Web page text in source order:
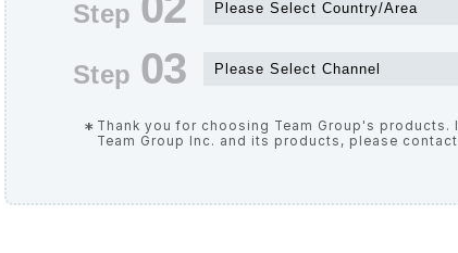
Thank you for choosing Team Group's
Team Group Inc. and its products, please